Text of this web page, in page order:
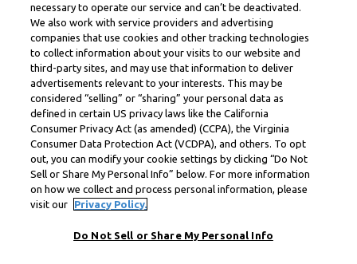
necessary to operate our service and can’t be deactivated.
We also work with service providers and advertising
companies that use cookies and other tracking technologies
to collect information about your visits to our website and
third-party sites, and may use that information to deliver
advertisements relevant to your interests. This may be
considered “selling” or “sharing” your personal data as
defined in certain US privacy laws like the California
Consumer Privacy Act (as amended) (CCPA), the Virginia
Consumer Data Protection Act (VCDPA), and others. To opt
out, you can modify your cookie settings by clicking “Do Not
Sell or Share My Personal Info” below. For more information
on how we collect and process personal information, please
visit our
Privacy Policy.
Do Not Sell or Share My Personal Info